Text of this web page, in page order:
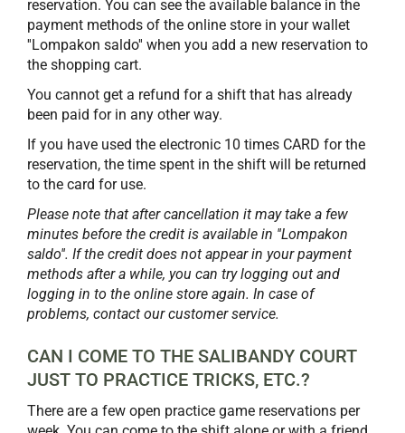
reservation. You can see the available balance in the
payment methods of the online store in your wallet
''Lompakon saldo'' when you add a new reservation to
the shopping cart.
You cannot get a refund for a shift that has already
been paid for in any other way.
If you have used the electronic 10 times CARD for the
reservation, the time spent in the shift will be returned
to the card for use.
Please note that after cancellation it may take a few
minutes before the credit is available in ''Lompakon
saldo''. If the credit does not appear in your payment
methods after a while, you can try logging out and
logging in to the online store again. In case of
problems, contact our customer service.
CAN I COME TO THE SALIBANDY COURT
JUST TO PRACTICE TRICKS, ETC.?
There are a few open practice game reservations per